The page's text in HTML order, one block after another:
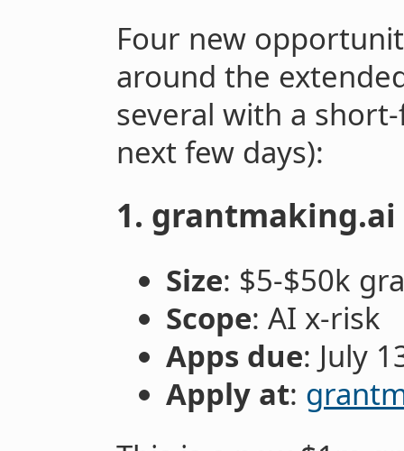
Four new
around the
several with a
next few days):
1. grantmaking.ai
Size: $5-$50k
Scope: AI x-risk
Apps due: July
Apply at: